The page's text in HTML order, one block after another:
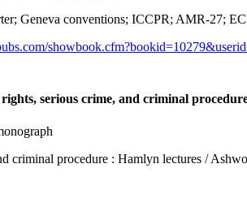
Geneva conventions; ICCPR; AMR-27;
serious crime, and criminal
criminal procedure : Hamlyn lectures /